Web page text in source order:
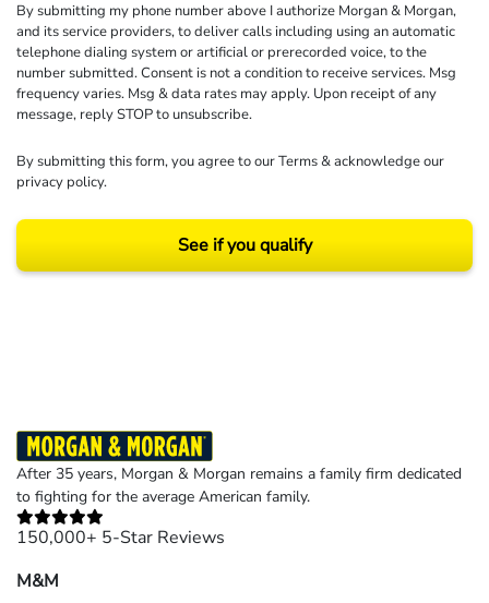
By submitting my phone number above I authorize Morgan & Morgan,
and its service providers, to deliver calls including using an automatic
telephone dialing system or artificial or prerecorded voice, to the
number submitted. Consent is not a condition to receive services. Msg
frequency varies. Msg & data rates may apply. Upon receipt of any
message, reply STOP to unsubscribe.
By submitting this form, you agree to ourTerms& acknowledge our
privacy policy.
See if you qualify
After 35 years, Morgan & Morgan remains a family firm dedicated
to fighting for the average American family.
150,000+ 5-Star Reviews
M&M